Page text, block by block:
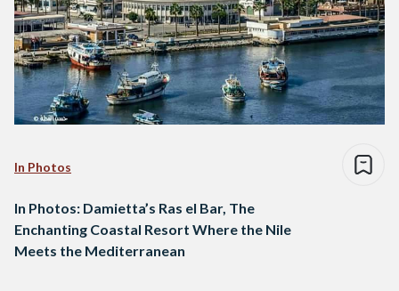
In Photos
In Photos: Damietta’s Ras el Bar, The
Enchanting Coastal Resort Where the Nile
Meets the Mediterranean